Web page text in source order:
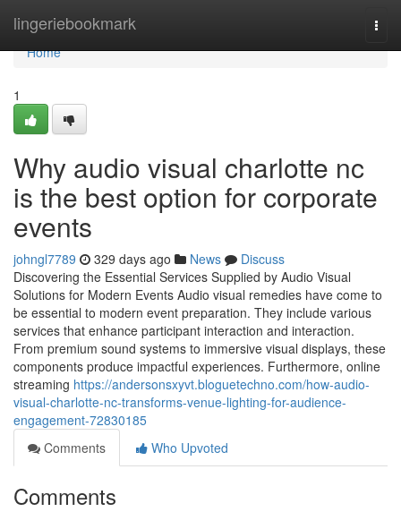
lingeriebookmark
Home
Home
1
Why audio visual charlotte nc
is the best option for corporate
events
johngl7789 329 days ago News
Discuss
Discovering the Essential Services Supplied by Audio Visual
Solutions for Modern Events Audio visual remedies have come to
be essential to modern event preparation. They include various
services that enhance participant interaction and interaction.
From premium sound systems to immersive visual displays, these
components produce impactful experiences. Furthermore, online
streaming https://andersonsxyvt.bloguetechno.com/how-audio-
visual-charlotte-nc-transforms-venue-lighting-for-audience-
engagement-72830185
Comments
Who Upvoted
Comments